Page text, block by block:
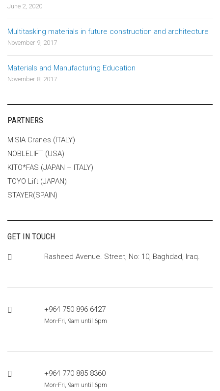
June 2, 2020
Multitasking materials in future construction and architecture
November 9, 2017
Materials and Manufacturing Education
November 8, 2017
PARTNERS
MISIA Cranes (ITALY)
NOBLELIFT (USA)
KITO*FAS (JAPAN – ITALY)
TOYO Lift (JAPAN)
STAYER(SPAIN)
GET IN TOUCH
Rasheed Avenue. Street, No: 10, Baghdad, Iraq.
+964 750 896 6427
Mon-Fri, 9am until 6pm
+964 770 885 8360
Mon-Fri, 9am until 6pm